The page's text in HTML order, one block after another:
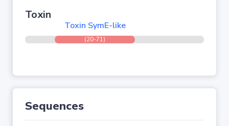
Toxin
Toxin SymE-like
(20-71)
Sequences